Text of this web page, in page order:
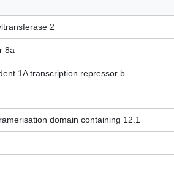
2
8a
1A transcription repressor b
domain containing 12.1